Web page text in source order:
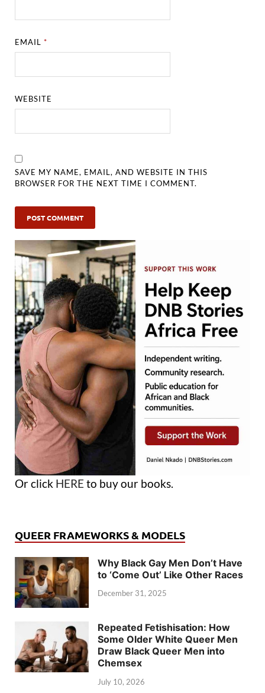
EMAIL*
WEBSITE
SAVE MY NAME, EMAIL, AND WEBSITE IN THIS
BROWSER FOR THE NEXT TIME I COMMENT.
Or click HERE to buy our books.
QUEER FRAMEWORKS & MODELS
Why Black Gay Men Don’t Have
to ‘Come Out’ Like Other Races
December 31, 2025
Repeated Fetishisation: How
Some Older White Queer Men
Draw Black Queer Men into
Chemsex
July 10, 2026